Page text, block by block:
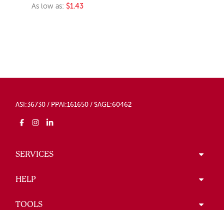
As low as: $1.43
ASI:36730 / PPAI:161650 / SAGE:60462
SERVICES
HELP
TOOLS